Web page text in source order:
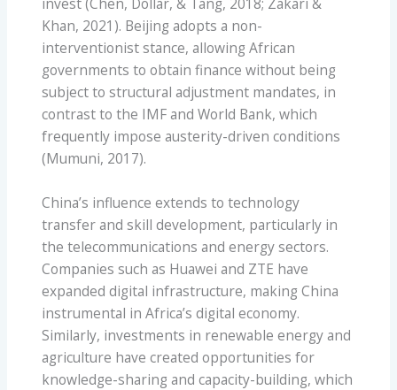
Khan, 2021). Beijing adopts a non-
interventionist stance, allowing African
governments to obtain finance without being
subject to structural adjustment mandates, in
contrast to the IMF and World Bank, which
frequently impose austerity-driven conditions
(Mumuni, 2017).
China’s influence extends to technology
transfer and skill development, particularly in
the telecommunications and energy sectors.
Companies such as Huawei and ZTE have
expanded digital infrastructure, making China
instrumental in Africa’s digital economy.
Similarly, investments in renewable energy and
agriculture have created opportunities for
knowledge-sharing and capacity-building, which